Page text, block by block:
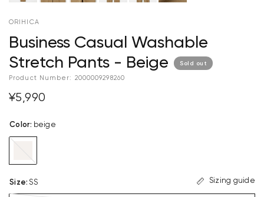
ORIHICA
Business Casual Washable
Stretch Pants - Beige
Sold out
Product Number: 2000009298260
¥5,990
Color: beige
beige
Size: SS Sizing guide